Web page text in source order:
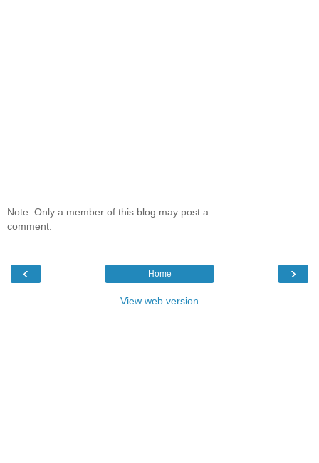
Note: Only a member of this blog may post a
comment.
‹ ›
Home
View web version